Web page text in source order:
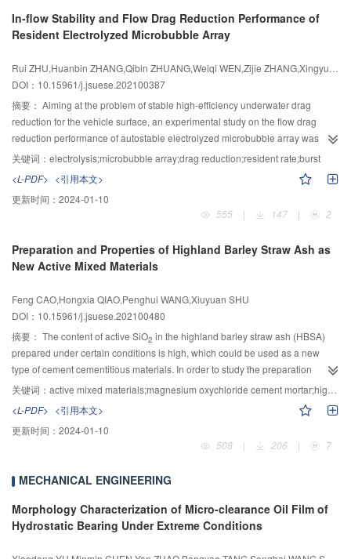
cumulative pore-pressure curves had four stages, the characteristics of the
cumulative pore-pressure curves of tailing sands under isobaric
the analysis of the test results, the cumulative pore-pressure growth model of
tailing sands under high-stress considering multiple factors was derived, and
two forms of this model were obtained under isobaric consolidation and
anisotropic consolidation. Thus, the research findings can provide a
reference for the seismic reinforcement design of the tailings dam.
aeolian erosion. The results showed that the hardness of the polyurethane
coating of unaged steel structure is 16.41 MPa, and the flexibility is 0.5 mm.
steel structure coating. After three years of UV aging, the hardness of the
steel structure coating decreases to 55.63%; UV aging effect breaks the
chemical bond of polyurethane coating on steel structure, among which C-O
and C-N bond break and finally generate amino radicals, release CO2, and
the coating has obvious cracks, peeling, chapped, aging residue and white
crystalline substances, and the roughness of the coating increases; After the
increases, and the erosion resistance performance is significantly reduced.
The main reason for the damage of the steel structure coating during low-
angle erosion is the horizontal direction The main reason for the damage of
deformation. The ultraviolet aging effect changes the maximum erosion rate
angle of the steel structure coating from 38° to 30°～35°. The ultraviolet aging
decrease.
In-flow Stability and Flow Drag Reduction Performance of
Resident Electrolyzed Microbubble Array
DOI：10.15961/j.jsuese.202100387
摘要： Aiming at the problem of stable high-efficiency underwater drag
reduction for the vehicle surface, an experimental study on the flow drag
reduction performance of autostable electrolyzed microbubble array was
carried out. The test piece of electrode-wall micropore array capable of
prepared, revealing the mechanism of electrolysis voltage, micropore size,
flow velocity affecting the growth behavior and resident stability of
electrolyzed microbubbles, and the flow drag reduction performance and
numerical methods. The research results indicated that the electrode-wall
micropore could realize the self-adaptive start-stop control of microbubble
shorter, but the resident time and rate of the microbubble array would
decrease under the higher electrolysis voltage; the resident time and rate of
the microbubble array were greater, and the time for the microbubble to reach
stable diameter was shorter for the 250 μm micropore; the microbubble
array’s average drag reduction rate was about 23%, and the maximum
resident time and rate were 420 s, 95.46%, respectively, for the 250 μm
and the air/water interfacial force jointly caused a large amount of upward
throwing high-speed flow above microbubbles, which suppressed the down-
sweep flow burst of flow direction vortices, and significantly reduced the near-
average kinetic energy was about 0.010 m
was about 30 Pa less than that of pure flat plate (about 55 Pa), thus the high-
efficiency turbulent drag reduction was achieved.
关键词： electrolysis;microbubble array;drag reduction;resident rate;burst
<L-PDF> <引用本文>
更新时间： 2024-01-10
555
| 147 | 2
Preparation and Properties of Highland Barley Straw Ash as
New Active Mixed Materials
Feng CAO,Hongxia QIAO,Penghui WANG,Xiuyuan SHU
DOI：10.15961/j.jsuese.202100480
摘要： The content of active SiO2 in the highland barley straw ash (HBSA)
prepared under certain conditions is high, which could be used as a new
type of cement cementitious materials. In order to study the preparation
conditions of HBSA as a new active mixing material and its effect on the
mechanical properties and water resistance of magnesium oxychloride
cement mortar (MOCM), the activity of HBSA under different conditions of
calcination and grinding was studied by scanning electron microscopy
(SEM), X-Ray diffractometer (XRD), Fourier transform infrared spectroscopy
MOCM with different mixing methods and HBSA contents was analyzed by
Nuclear Magnetic Resonance (NMR), and the microstructure of MOCM was
characterized by FTIR and SEM. Finally, the influence mechanism of HBSA
关键词： active mixed materials;magnesium oxychloride cement mortar;highland barley straw ash;mechanical properties;water resistance;influence mechanism
<L-PDF> <引用本文>
更新时间： 2024-01-10
508
| 206 | 7
MECHANICAL ENGINEERING
Morphology Characterization of Micro-clearance Oil Film of
Hydrostatic Bearing Under Extreme Conditions